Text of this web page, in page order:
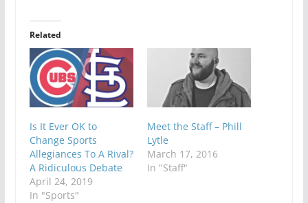
Related
Is It Ever OK to
Change Sports
Allegiances To A Rival?
A Ridiculous Debate
April 24, 2019
In "Sports"
Meet the Staff – Phill
Lytle
March 17, 2016
In "Staff"